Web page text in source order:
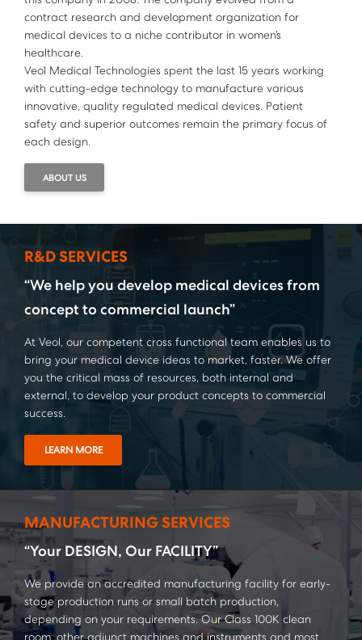
contract research and development organization for
medical devices to a niche contributor in women’s
healthcare.
Veol Medical Technologies spent the last 15 years working
with cutting-edge technology to manufacture various
innovative, quality regulated medical devices. Patient
safety and superior outcomes remain the primary focus of
each design.
ABOUT US
R&D SERVICES
“We help you develop medical devices from
concept to commercial launch”
At Veol, our competent cross functional team enables us to
bring your medical device ideas to market, faster. We offer
you the critical mass of resources, both internal and
external, to develop your product concepts to commercial
success.
LEARN MORE
MANUFACTURING SERVICES
“Your DESIGN, Our FACILITY”
We provide an accredited manufacturing facility for early-
stage production runs or small batch production,
depending on your requirements. Our Class 100K clean
room, other adjunct machines and instruments and most